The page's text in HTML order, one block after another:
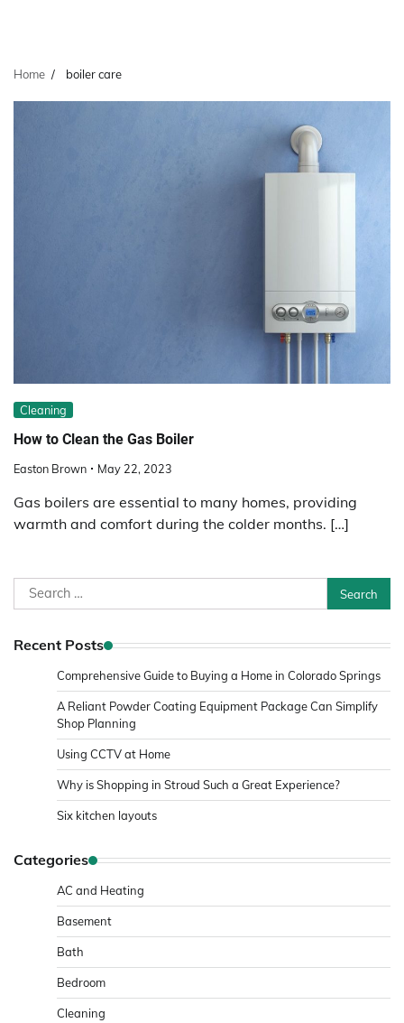
Home boiler care
Cleaning
How to Clean the Gas Boiler
Easton Brown May 22, 2023
Gas boilers are essential to many homes, providing
warmth and comfort during the colder months. […]
Search
for:
Recent Posts
Comprehensive Guide to Buying a Home in Colorado Springs
A Reliant Powder Coating Equipment Package Can Simplify
Shop Planning
Using CCTV at Home
Why is Shopping in Stroud Such a Great Experience?
Six kitchen layouts
Categories
AC and Heating
Basement
Bath
Bedroom
Cleaning